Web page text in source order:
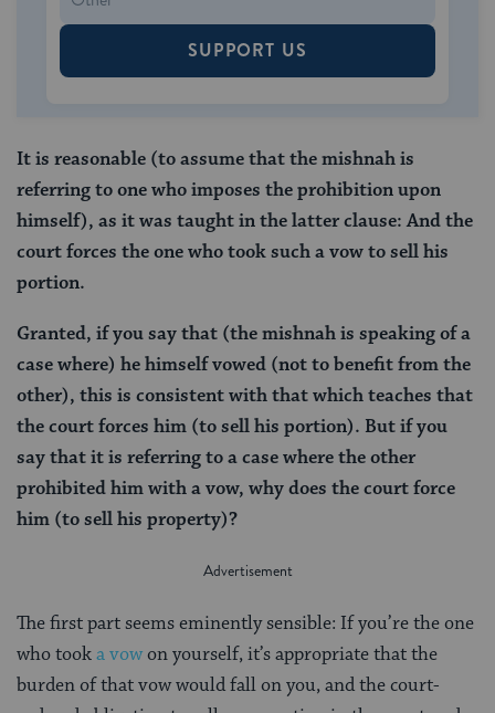
SUPPORT US
It is reasonable (to assume that the mishnah is
referring to one who imposes the prohibition upon
himself), as it was taught in the latter clause: And the
court forces the one who took such a vow to sell his
portion.
Granted, if you say that (the mishnah is speaking of a
case where) he himself vowed (not to benefit from the
other), this is consistent with that which teaches that
the court forces him (to sell his portion). But if you
say that it is referring to a case where the other
prohibited him with a vow, why does the court force
him (to sell his property)?
The first part seems eminently sensible: If you’re the one
who tooka vowon yourself, it’s appropriate that the
burden of that vow would fall on you, and the court-